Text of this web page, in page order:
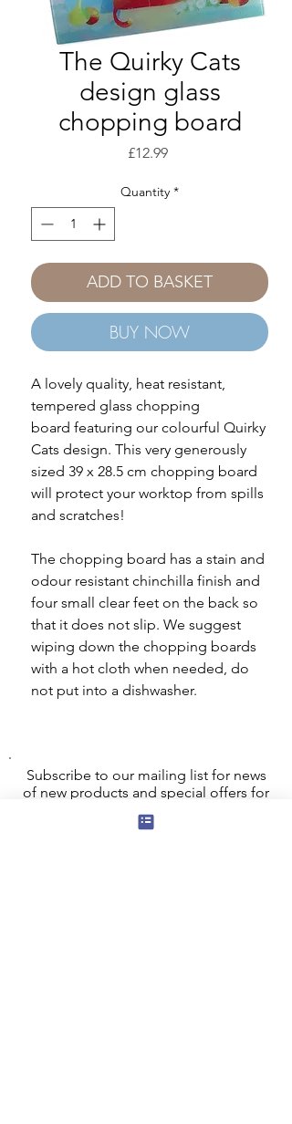
The Quirky Cats
design glass
chopping board
£12.99Price
Quantity *
ADD TO BASKET
BUY NOW
A lovely quality, heat resistant,
tempered glass chopping
board featuring our colourful Quirky
Cats design. This very generously
sized 39 x 28.5 cm chopping board
will protect your worktop from spills
and scratches!
The chopping board has a stain and
odour resistant chinchilla finish and
four small clear feet on the back so
that it does not slip. We suggest
wiping down the chopping boards
with a hot cloth when needed, do
not put into a dishwasher.
Subscribe to our mailing list for news
of new products and special offers for
our mailing list customers.